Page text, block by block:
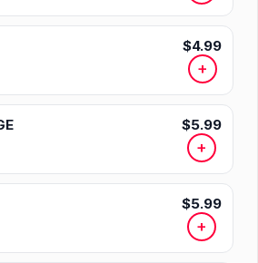
$4.99
+
$5.99
+
$5.99
+